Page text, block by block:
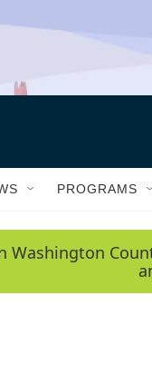
PROGRAMS
Washington